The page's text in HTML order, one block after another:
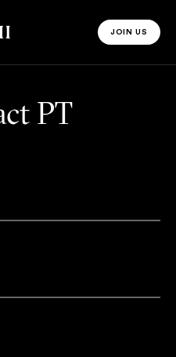
Third Space JOIN US
JOIN US
PT